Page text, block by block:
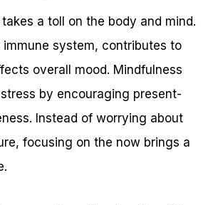
a toll on the body and mind.
immune system, contributes to
overall mood. Mindfulness
by encouraging present-
Instead of worrying about
focusing on the now brings a